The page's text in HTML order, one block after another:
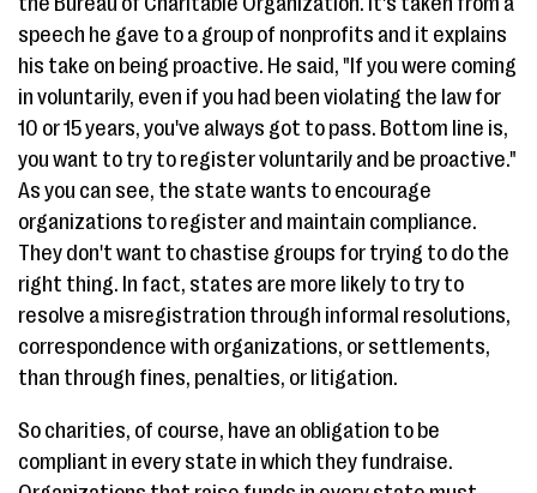
speech he gave to a group of nonprofits and it explains
his take on being proactive. He said, "If you were coming
in voluntarily, even if you had been violating the law for
10 or 15 years, you've always got to pass. Bottom line is,
you want to try to register voluntarily and be proactive."
As you can see, the state wants to encourage
organizations to register and maintain compliance.
They don't want to chastise groups for trying to do the
right thing. In fact, states are more likely to try to
resolve a misregistration through informal resolutions,
correspondence with organizations, or settlements,
than through fines, penalties, or litigation.
So charities, of course, have an obligation to be
compliant in every state in which they fundraise.